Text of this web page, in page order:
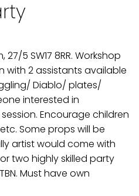
27/5 SW17 8RR. Workshop
with 2 assistants available
Diablo/ plates/
interested in
Encourage children
Some props will be
artist would come with
two highly skilled party
Must have own